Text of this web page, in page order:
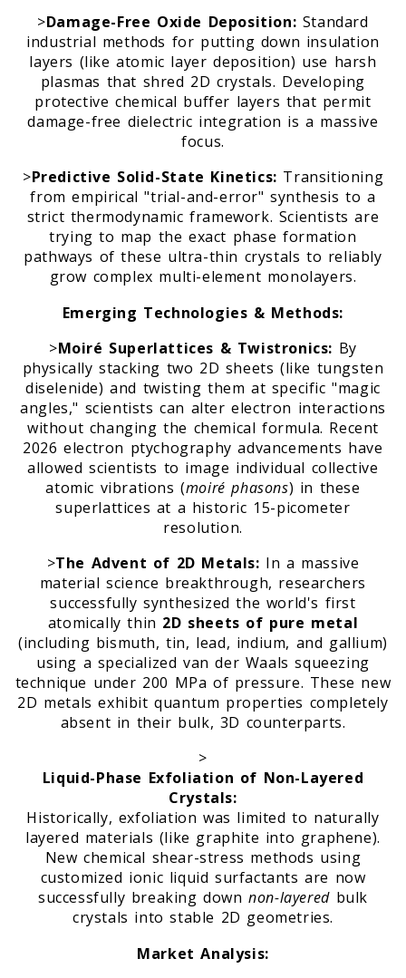
>Damage-Free Oxide Deposition: Standard
industrial methods for putting down insulation
layers (like atomic layer deposition) use harsh
plasmas that shred 2D crystals. Developing
protective chemical buffer layers that permit
damage-free dielectric integration is a massive
focus.
>Predictive Solid-State Kinetics: Transitioning
from empirical "trial-and-error" synthesis to a
strict thermodynamic framework. Scientists are
trying to map the exact phase formation
pathways of these ultra-thin crystals to reliably
grow complex multi-element monolayers.
Emerging Technologies & Methods:
>Moiré Superlattices & Twistronics: By
physically stacking two 2D sheets (like tungsten
diselenide) and twisting them at specific "magic
angles," scientists can alter electron interactions
without changing the chemical formula. Recent
2026 electron ptychography advancements have
allowed scientists to image individual collective
atomic vibrations (moiré phasons) in these
superlattices at a historic 15-picometer
resolution.
>The Advent of 2D Metals: In a massive
material science breakthrough, researchers
successfully synthesized the world's first
atomically thin 2D sheets of pure metal
(including bismuth, tin, lead, indium, and gallium)
using a specialized van der Waals squeezing
technique under 200 MPa of pressure. These new
2D metals exhibit quantum properties completely
absent in their bulk, 3D counterparts.
>
Liquid-Phase Exfoliation of Non-Layered
Crystals:
Historically, exfoliation was limited to naturally
layered materials (like graphite into graphene).
New chemical shear-stress methods using
customized ionic liquid surfactants are now
successfully breaking downnon-layeredbulk
crystals into stable 2D geometries.
Market Analysis: